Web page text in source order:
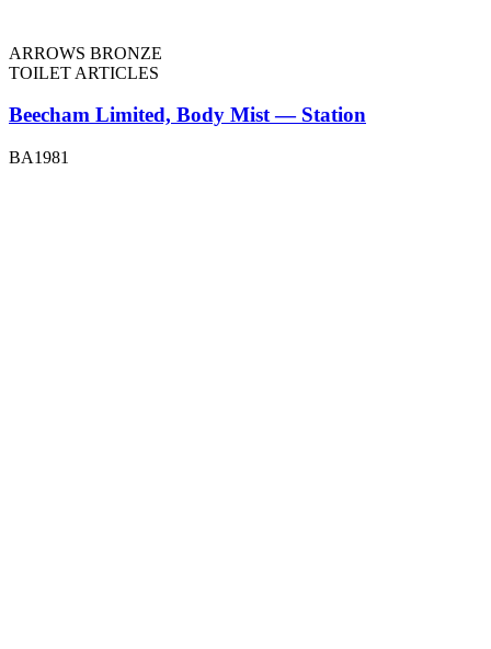
ARROWS BRONZE
TOILET ARTICLES
Beecham Limited, Body Mist — Station
BA1981